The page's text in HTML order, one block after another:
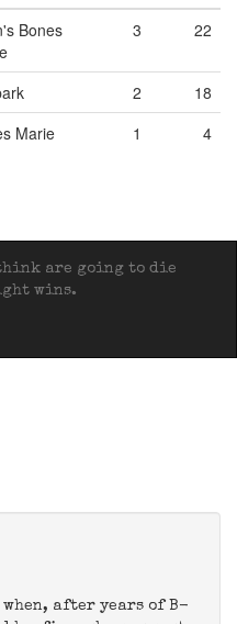
Bones
3 22
2
18
Marie 1 4
think are going to die
wins.
when, after years of B-